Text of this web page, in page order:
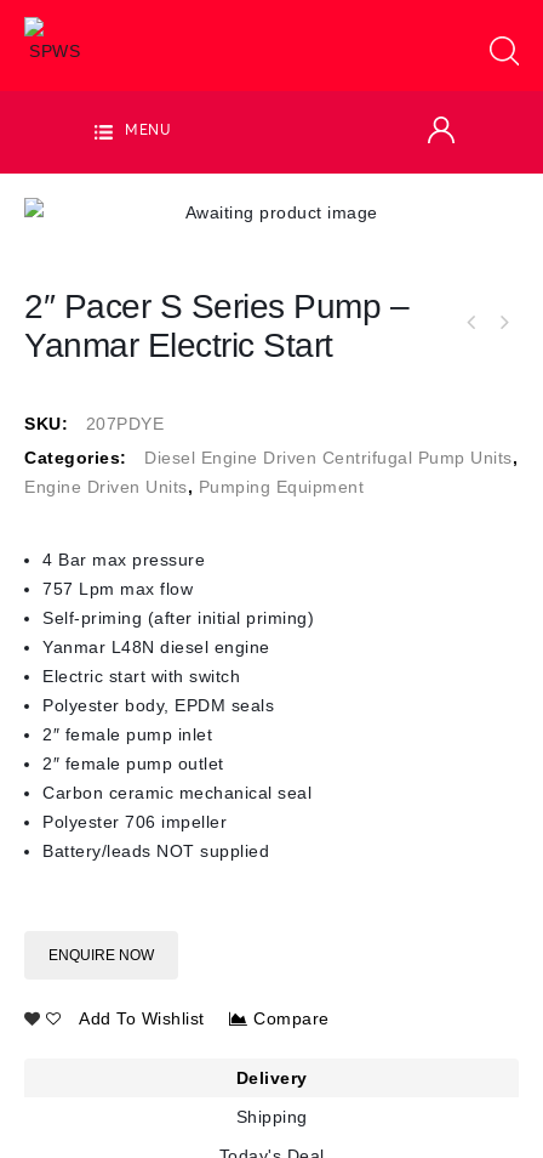
MENU
2″ Pacer S Series Pump –
Yanmar Electric Start
SKU:
207PDYE
Categories:
Diesel Engine Driven Centrifugal Pump Units,
Engine Driven Units, Pumping Equipment
4 Bar max pressure
757 Lpm max flow
Self-priming (after initial priming)
Yanmar L48N diesel engine
Electric start with switch
Polyester body, EPDM seals
2″ female pump inlet
2″ female pump outlet
Carbon ceramic mechanical seal
Polyester 706 impeller
Battery/leads NOT supplied
ENQUIRE NOW
Add To Wishlist Compare
Delivery
Shipping